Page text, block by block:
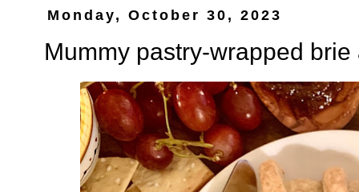
Monday, October 30, 2023
Mummy pastry-wrapped brie